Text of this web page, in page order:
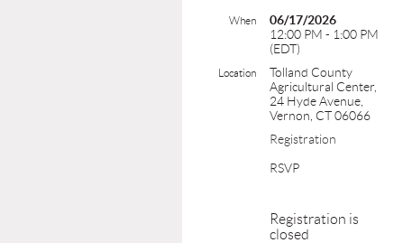
When
06/17/2026
12:00 PM - 1:00 PM
(EDT)
Location
Tolland County
Agricultural Center,
24 Hyde Avenue,
Vernon, CT 06066
Registration
RSVP
Registration is
closed